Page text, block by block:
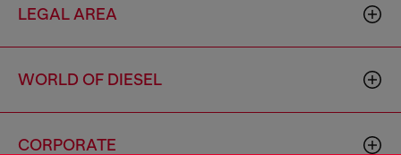
LEGAL AREA
WORLD OF DIESEL
CORPORATE